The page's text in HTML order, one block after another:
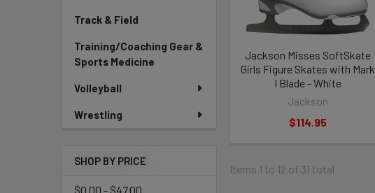
Track & Field
Training/Coaching Gear &
Sports Medicine
Volleyball
Wrestling
SHOP BY PRICE
$0.00 - $47.00
Jackson Misses SoftSkate
Girls Figure Skates with Mark
I Blade - White
Jackson
$114.95
Items 1 to 12 of 31 total